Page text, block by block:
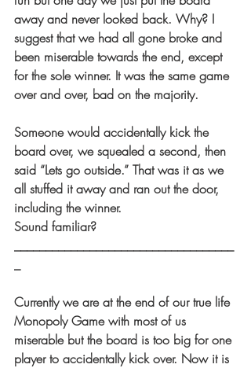
away and never looked back. Why? I
suggest that we had all gone broke and
been miserable towards the end, except
for the sole winner. It was the same game
over and over, bad on the majority.
Someone would accidentally kick the
board over, we squealed a second, then
said “Lets go outside.” That was it as we
all stuffed it away and ran out the door,
including the winner.
Sound familiar?
Currently we are at the end of our true life
Monopoly Game with most of us
miserable but the board is too big for one
player to accidentally kick over. Now it is